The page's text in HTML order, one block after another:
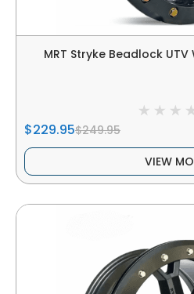
MRT Stryke Beadlock
$229.95$249.95
VIEW